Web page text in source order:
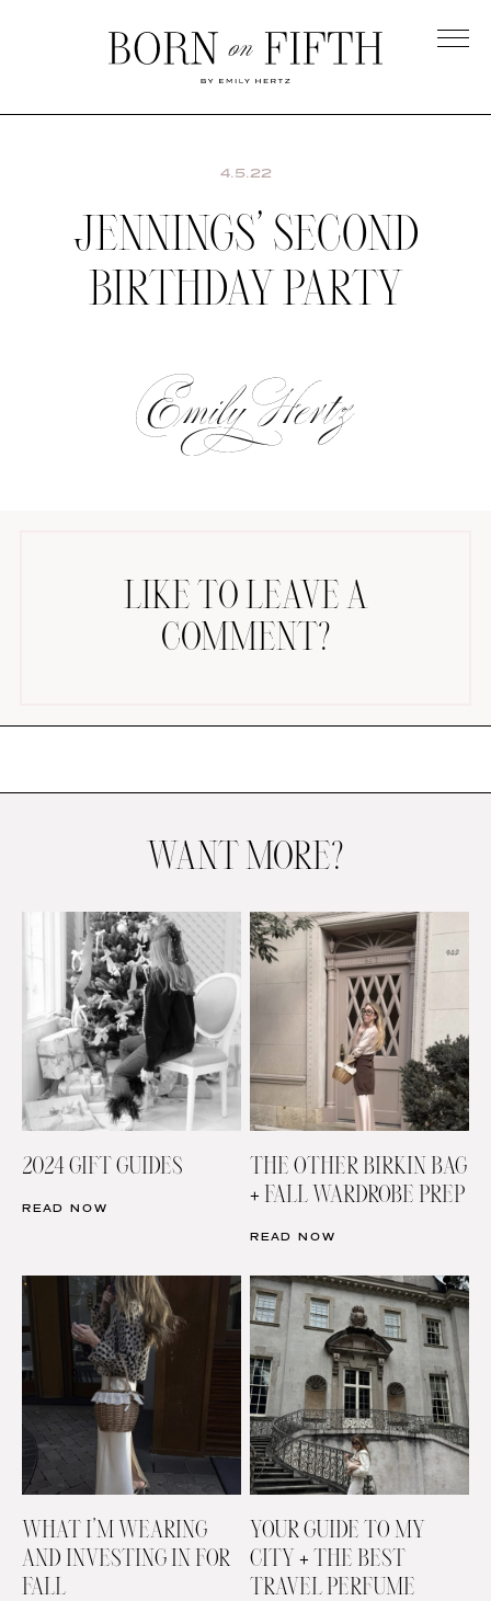
on
UNDER $100 SHOP MY LTK
4.5.22
JENNINGS’ SECOND
BIRTHDAY PARTY
LIKE TO LEAVE A
COMMENT?
WANT MORE?
2024 GIFT GUIDES
READ NOW
THE OTHER BIRKIN BAG
+ FALL WARDROBE PREP
READ NOW
WHAT I’M WEARING
AND INVESTING IN FOR
FALL
YOUR GUIDE TO MY
CITY + THE BEST
TRAVEL PERFUME